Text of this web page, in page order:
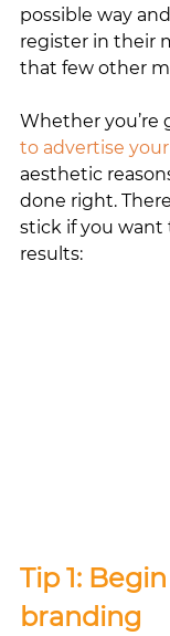
possible way
register in their
that few other
Whether you’re
to advertise
aesthetic
done right.
stick if you
results:
Tip 1:
branding